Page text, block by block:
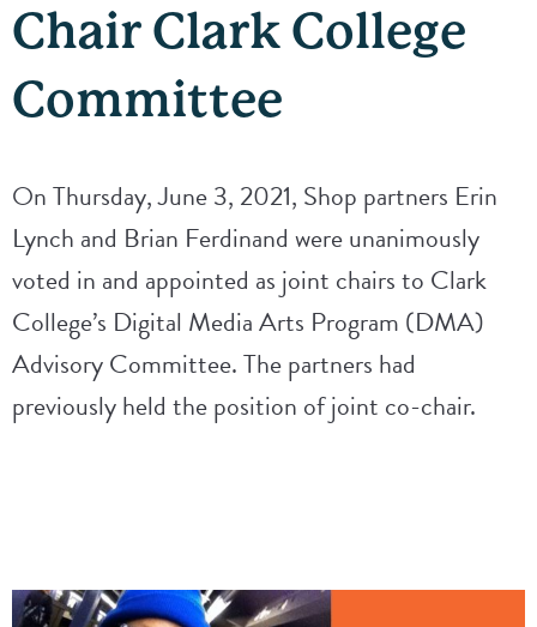
Chair Clark College
Committee
On Thursday, June 3, 2021, Shop partners Erin
Lynch and Brian Ferdinand were unanimously
voted in and appointed as joint chairs to Clark
College’s Digital Media Arts Program (DMA)
Advisory Committee. The partners had
previously held the position of joint co-chair.